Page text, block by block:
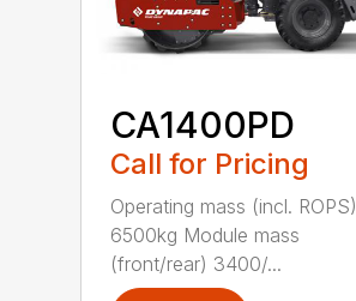
CA1400PD
Call for Pricing
Operating mass (incl. ROPS)
6500kg Module mass
(front/rear) 3400/...